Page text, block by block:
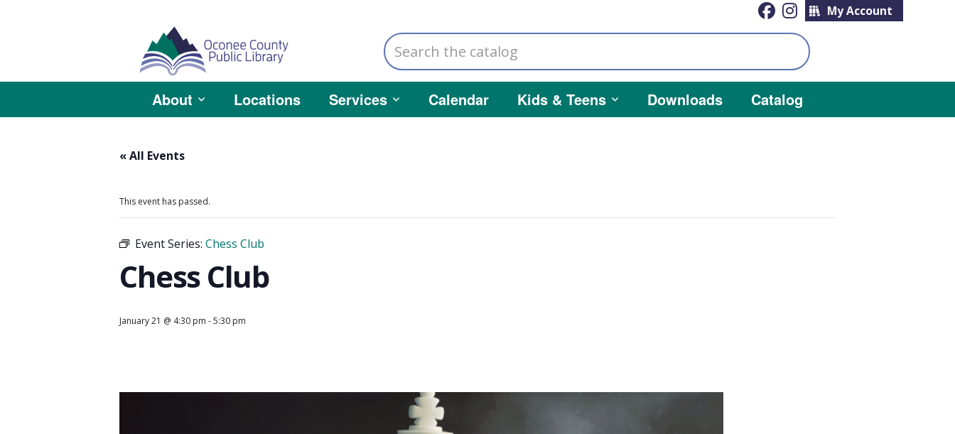
My Account
Search
the
catalog
About Locations Services Calendar Kids & Teens Downloads Catalog
« All Events
This event has passed.
Event Series: Chess Club
Chess Club
January 21 @ 4:30 pm -5:30 pm